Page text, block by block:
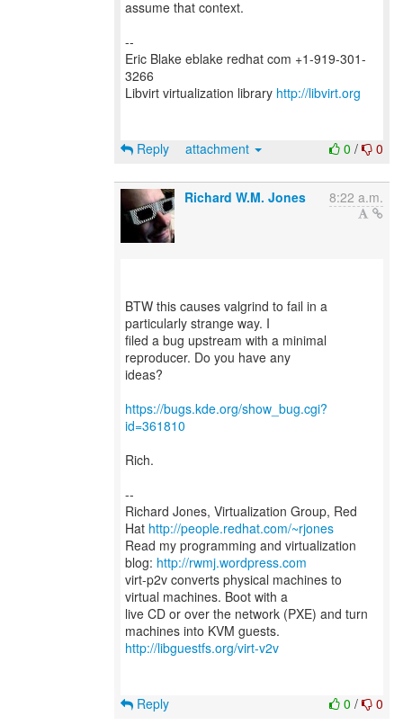
assume that context.
--
Eric Blake eblake redhat com +1-919-301-
3266
Libvirt virtualization library http://libvirt.org
0 / 0
Reply attachment
Richard W.M. Jones 8:22 a.m.
BTW this causes valgrind to fail in a
particularly strange way. I
filed a bug upstream with a minimal
reproducer. Do you have any
ideas?
https://bugs.kde.org/show_bug.cgi?
id=361810
Rich.
--
Richard Jones, Virtualization Group, Red
Hat http://people.redhat.com/~rjones
Read my programming and virtualization
blog: http://rwmj.wordpress.com
virt-p2v converts physical machines to
virtual machines. Boot with a
live CD or over the network (PXE) and turn
http://libguestfs.org/virt-v2v
0 / 0
Reply